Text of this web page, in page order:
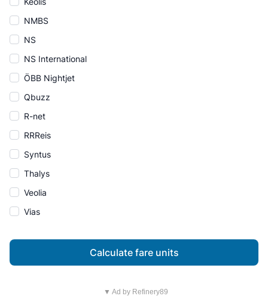
NMBS
NS
NS International
ÖBB Nightjet
Qbuzz
R-net
RRReis
Syntus
Thalys
Veolia
Vias
Calculate fare units
▼ Ad by Refinery89